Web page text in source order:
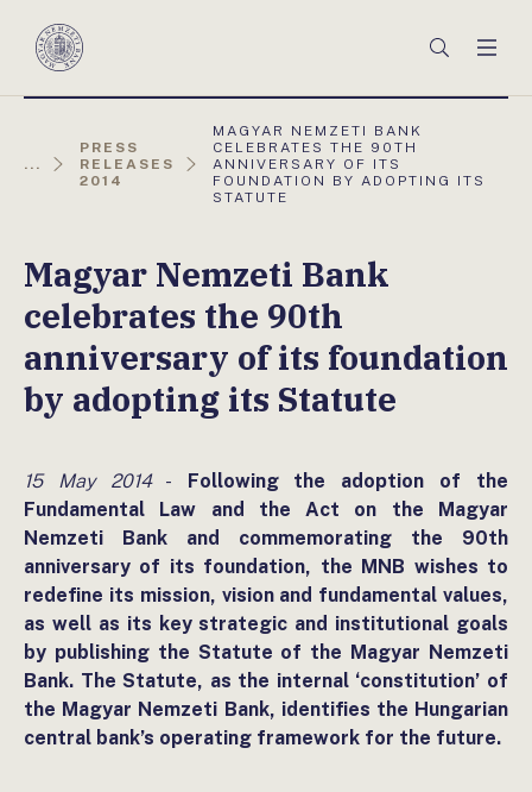
Magyar
Keresés
...
PRESS
RELEASES
2014
AKTUÁLIS
OLDAL:
MAGYAR NEMZETI BANK
CELEBRATES THE 90TH
ANNIVERSARY OF ITS
FOUNDATION BY ADOPTING ITS
STATUTE
Magyar Nemzeti Bank
celebrates the 90th
anniversary of its foundation
by adopting its Statute
15 May 2014- Following the adoption of the
Fundamental Law and the Act on the Magyar
Nemzeti Bank and commemorating the 90th
anniversary of its foundation, the MNB wishes to
redefine its mission, vision and fundamental values,
as well as its key strategic and institutional goals
by publishing the Statute of the Magyar Nemzeti
Bank. The Statute, as the internal ‘constitution’ of
the Magyar Nemzeti Bank, identifies the Hungarian
central bank’s operating framework for the future.